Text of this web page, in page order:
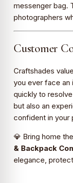
messenger bag.
photographers
Customer
Craftshades
you ever face an
quickly to
but also an
confident in your
💎 Bring home the
& Backpack
elegance,